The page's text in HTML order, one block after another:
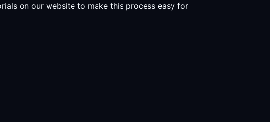
on our website to make this process easy for